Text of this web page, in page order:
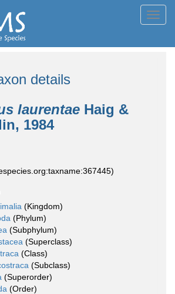
details
laurentae Haig &
1984
(Kingdom)
(Phylum)
(Subphylum)
(Superclass)
(Class)
(Subclass)
(Superorder)
(Order)